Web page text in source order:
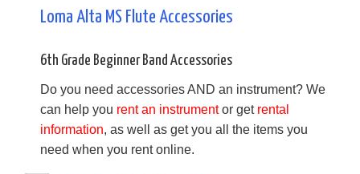
Loma Alta MS Flute Accessories
6th Grade Beginner Band Accessories
Do you need accessories AND an instrument? We
can help you rent an instrumentor get rental
information, as well as get you all the items you
need when you rent online.